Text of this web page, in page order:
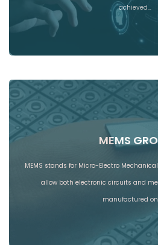
achieved…
MEMS
MEMS stands for Micro-Electro
allow both electronic circuits and
manufactured